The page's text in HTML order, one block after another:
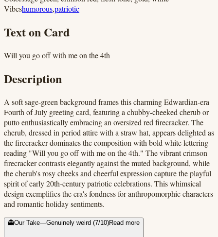
Vibeshumorous,patriotic
Text on Card
Will you go off with me on the 4th
Description
A soft sage-green background frames this charming Edwardian-era
Fourth of July greeting card, featuring a chubby-cheeked cherub or
putto enthusiastically embracing an oversized red firecracker. The
cherub, dressed in period attire with a straw hat, appears delighted as
the firecracker dominates the composition with bold white lettering
reading "Will you go off with me on the 4th." The vibrant crimson
firecracker contrasts elegantly against the muted background, while
the cherub's rosy cheeks and cheerful expression capture the playful
spirit of early 20th-century patriotic celebrations. This whimsical
design exemplifies the era's fondness for anthropomorphic characters
and romantic holiday sentiments.
👻Our Take—Genuinely weird (7/10)Read more